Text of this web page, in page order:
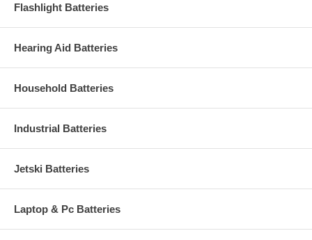
Flashlight Batteries
Hearing Aid Batteries
Household Batteries
Industrial Batteries
Jetski Batteries
Laptop & Pc Batteries